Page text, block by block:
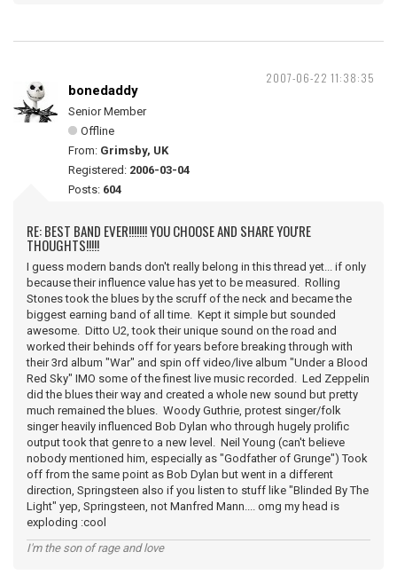
2007-06-22 11:38:35
bonedaddy
Senior Member
Offline
From: Grimsby, UK
Registered: 2006-03-04
Posts: 604
RE: BEST BAND EVER!!!!!!! YOU CHOOSE AND SHARE YOU'RE
THOUGHTS!!!!!
I guess modern bands don't really belong in this thread yet... if only
because their influence value has yet to be measured. Rolling
Stones took the blues by the scruff of the neck and became the
biggest earning band of all time. Kept it simple but sounded
awesome. Ditto U2, took their unique sound on the road and
worked their behinds off for years before breaking through with
their 3rd album "War" and spin off video/live album "Under a Blood
Red Sky" IMO some of the finest live music recorded. Led Zeppelin
did the blues their way and created a whole new sound but pretty
much remained the blues. Woody Guthrie, protest singer/folk
singer heavily influenced Bob Dylan who through hugely prolific
output took that genre to a new level. Neil Young (can't believe
nobody mentioned him, especially as "Godfather of Grunge") Took
off from the same point as Bob Dylan but went in a different
direction, Springsteen also if you listen to stuff like "Blinded By The
Light" yep, Springsteen, not Manfred Mann.... omg my head is
exploding :cool
I'm the son of rage and love